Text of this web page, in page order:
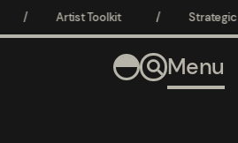
Artist Toolkit Strategic
Menu